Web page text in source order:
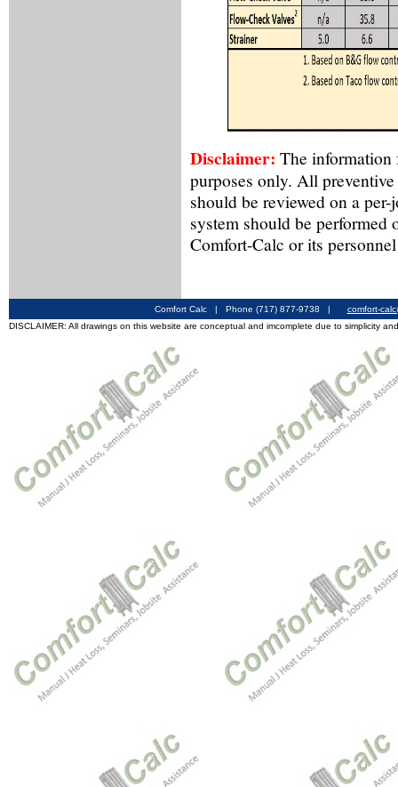
Disclaimer: The information
purposes only. All
should be reviewed on a
system should be
Comfort-Calc or its
Comfort Calc | Phone (717) 877-9738 |
comfort-
DISCLAIMER: All drawings on this website are conceptual and imcomplete due to simplicity